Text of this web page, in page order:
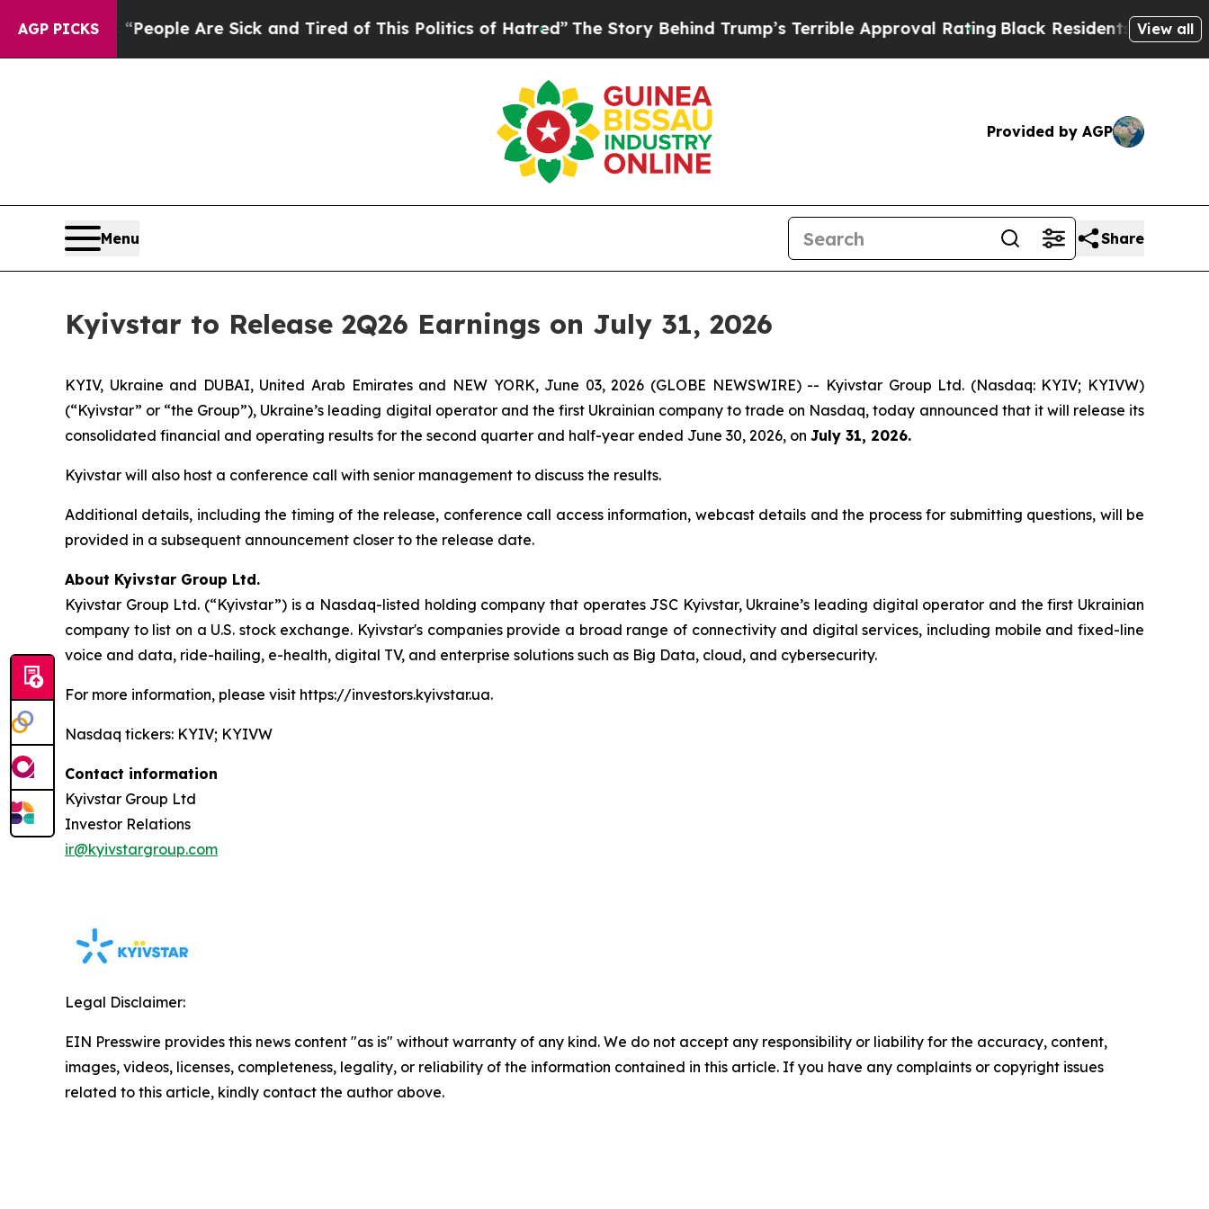
AGP PICKS
Win: “People Are Sick and Tired of This Politics of Hatred”The Story Behind Trump’s Terrible Approval RatingBlack Residents Warned of
View all
Provided by AGP
Menu Share
Kyivstar to Release 2Q26 Earnings on July 31, 2026
KYIV, Ukraine and DUBAI, United Arab Emirates and NEW YORK, June 03, 2026 (GLOBE NEWSWIRE) -- Kyivstar Group Ltd. (Nasdaq: KYIV; KYIVW)
(“Kyivstar” or “the Group”), Ukraine’s leading digital operator and the first Ukrainian company to trade on Nasdaq, today announced that it will release its
consolidated financial and operating results for the second quarter and half-year ended June 30, 2026, on July 31, 2026.
Kyivstar will also host a conference call with senior management to discuss the results.
Additional details, including the timing of the release, conference call access information, webcast details and the process for submitting questions, will be
provided in a subsequent announcement closer to the release date.
About Kyivstar Group Ltd.
Kyivstar Group Ltd. (“Kyivstar”) is a Nasdaq-listed holding company that operates JSC Kyivstar, Ukraine’s leading digital operator and the first Ukrainian
company to list on a U.S. stock exchange. Kyivstar's companies provide a broad range of connectivity and digital services, including mobile and fixed-line
voice and data, ride-hailing, e-health, digital TV, and enterprise solutions such as Big Data, cloud, and cybersecurity.
For more information, please visit https://investors.kyivstar.ua.
Nasdaq tickers: KYIV; KYIVW
Contact information
Kyivstar Group Ltd
Investor Relations
ir@kyivstargroup.com
Legal Disclaimer:
EIN Presswire provides this news content "as is" without warranty of any kind. We do not accept any responsibility or liability for the accuracy, content,
images, videos, licenses, completeness, legality, or reliability of the information contained in this article. If you have any complaints or copyright issues
related to this article, kindly contact the author above.